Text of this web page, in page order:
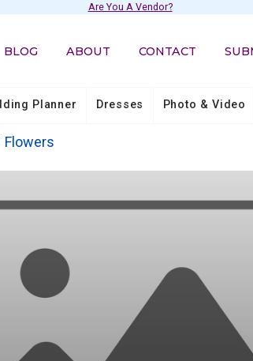
Are You A Vendor?
BLOG ABOUT CONTACT
Planner Dresses Photo & Video
Flowers